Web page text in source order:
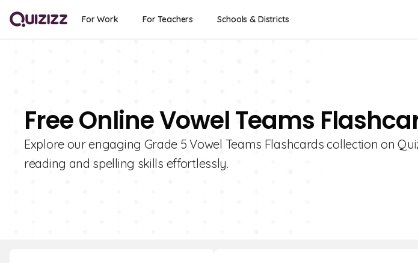
For Work For Teachers Schools & Districts
Free Online Vowel Teams
Explore our engaging Grade 5 Vowel Teams Flashcards collection on
reading and spelling skills effortlessly.